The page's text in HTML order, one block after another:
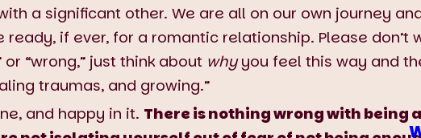
a significant other. We are all on our own journey
ready, if ever, for a romantic relationship. Please don’t
or “wrong,” just think about whyyou feel this way and
traumas, and growing.”
and happy in it. There is nothing wrong with being
What Do